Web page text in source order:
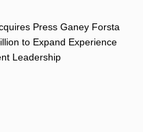
Press Ganey Forsta
to Expand Experience
Leadership